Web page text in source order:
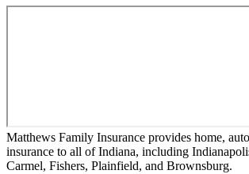
Matthews Family Insurance provides home,
insurance to all of Indiana, including
Carmel, Fishers, Plainfield, and Brownsburg.